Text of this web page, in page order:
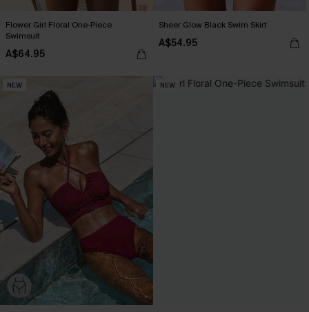
Flower Girl Floral One-Piece
Swimsuit
A$64.95
Sheer Glow Black Swim Skirt
A$54.95
NEW NEW